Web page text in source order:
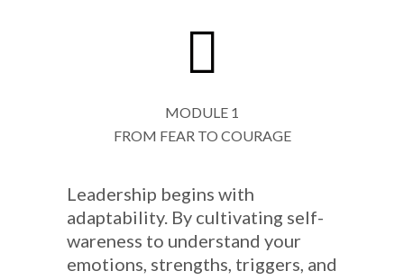
MODULE 1
FROM FEAR TO COURAGE
Leadership begins with
adaptability. By cultivating self-
wareness to understand your
emotions, strengths, triggers, and